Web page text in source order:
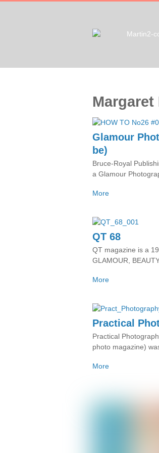
Margaret
Glamour
be)
Bruce-Royal
a Glamour
More
QT 68
QT magazine is a
GLAMOUR,
More
Practical
Practical
photo magazine)
More